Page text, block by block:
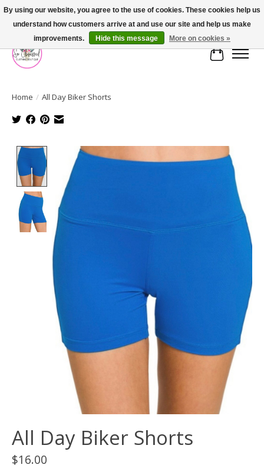
FREE SHIPPING OVER $75
Cart
Home / All Day Biker Shorts
Product image slideshow Items
All Day Biker Shorts
$16.00
By using our website, you agree to the use of cookies. These cookies help us
understand how customers arrive at and use our site and help us make
improvements.
Hide this message More on cookies »